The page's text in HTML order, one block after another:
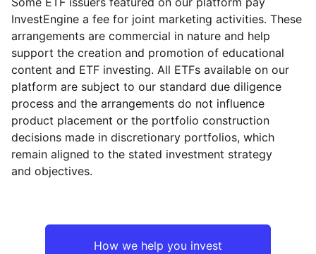
Reset Region
Reset Sector
InvestEngine a fee for joint marketing activities. These
arrangements are commercial in nature and help
support the creation and promotion of educational
content and ETF investing. All ETFs available on our
platform are subject to our standard due diligence
process and the arrangements do not influence
product placement or the portfolio construction
decisions made in discretionary portfolios, which
remain aligned to the stated investment strategy
and objectives.
How we help you invest